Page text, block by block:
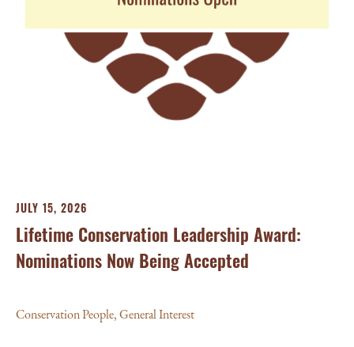
JULY 15, 2026
Lifetime Conservation Leadership Award:
Nominations Now Being Accepted
Conservation People,General Interest